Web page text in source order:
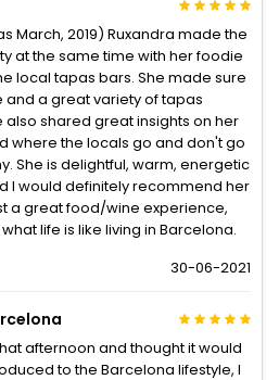
March, 2019) Ruxandra made the
at the same time with her foodie
local tapas bars. She made sure
a great variety of tapas
also shared great insights on her
where the locals go and don't go
She is delightful, warm, energetic
I would definitely recommend her
a great food/wine experience,
life is like living in Barcelona.
30-06-2021
afternoon and thought it would
to the Barcelona lifestyle, I